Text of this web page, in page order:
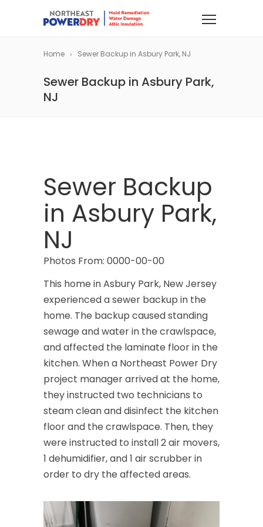
Home Sewer Backup in Asbury Park, NJ
Sewer Backup in Asbury Park,
NJ
Sewer Backup
in Asbury Park,
NJ
Photos From: 0000-00-00
This home in Asbury Park, New Jersey
experienced a sewer backup in the
home. The backup caused standing
sewage and water in the crawlspace,
and affected the laminate floor in the
kitchen. When a Northeast Power Dry
project manager arrived at the home,
they instructed two technicians to
steam clean and disinfect the kitchen
floor and the crawlspace. Then, they
were instructed to install 2 air movers,
1 dehumidifier, and 1 air scrubber in
order to dry the affected areas.